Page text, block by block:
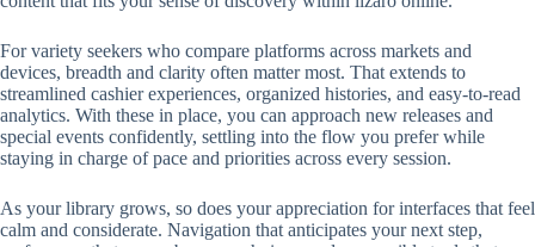
For variety seekers who compare platforms across markets and
devices, breadth and clarity often matter most. That extends to
streamlined cashier experiences, organized histories, and easy-to-read
analytics. With these in place, you can approach new releases and
special events confidently, settling into the flow you prefer while
staying in charge of pace and priorities across every session.
As your library grows, so does your appreciation for interfaces that feel
calm and considerate. Navigation that anticipates your next step,